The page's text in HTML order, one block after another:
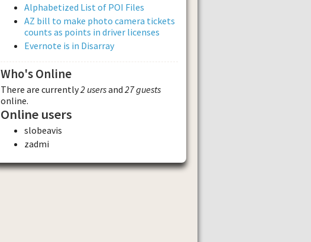
Alphabetized List of POI Files
AZ bill to make photo camera tickets
counts as points in driver licenses
Evernote is in Disarray
Who's Online
There are currently2 usersand 27 guests
online.
Online users
slobeavis
zadmi